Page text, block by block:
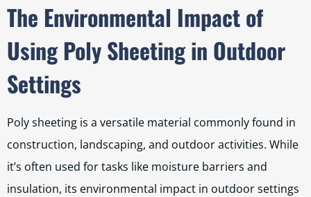
The Environmental Impact of
Using Poly Sheeting in Outdoor
Settings
Poly sheeting is a versatile material commonly found in
construction, landscaping, and outdoor activities. While
it’s often used for tasks like moisture barriers and
insulation, its environmental impact in outdoor settings